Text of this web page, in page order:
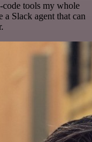
code tools my whole
Slack agent that can